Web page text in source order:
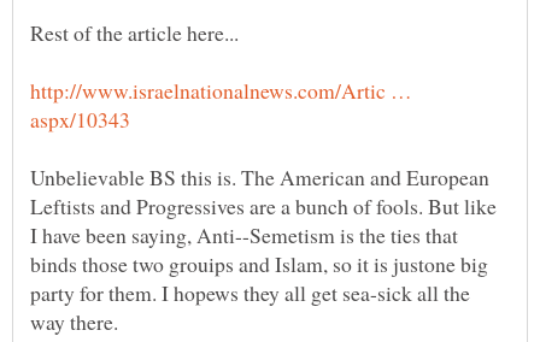
http://www.israelnationalnews.com/Artic …
Unbelievable BS this is. The American and European
Leftists and Progressives are a bunch of fools. But like
I have been saying, Anti--Semetism is the ties that
binds those two grouips and Islam, so it is justone big
party for them. I hopews they all get sea-sick all the